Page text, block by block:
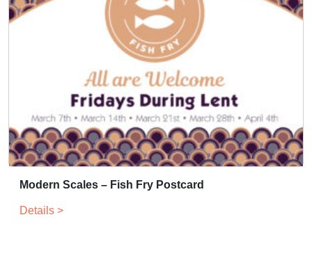
Modern Scales – Fish Fry Postcard
Details >